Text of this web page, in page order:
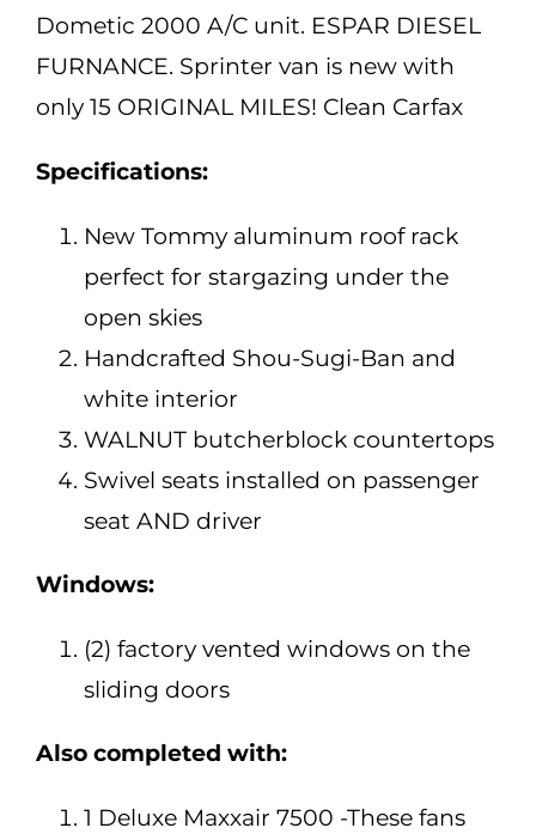
Dometic 2000 A/C unit. ESPAR DIESEL
FURNANCE. Sprinter van is new with
only 15 ORIGINAL MILES! Clean Carfax
Specifications:
New Tommy aluminum roof rack
perfect for stargazing under the
open skies
Handcrafted Shou-Sugi-Ban and
white interior
WALNUT butcherblock countertops
Swivel seats installed on passenger
seat AND driver
Windows:
(2) factory vented windows on the
sliding doors
Also completed with:
1 Deluxe Maxxair 7500 -These fans